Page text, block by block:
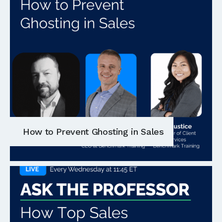
How to Prevent Ghosting in Sales